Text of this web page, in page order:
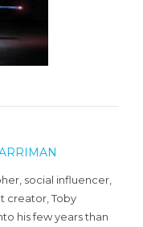
social influencer,
creator, Toby
his few years than